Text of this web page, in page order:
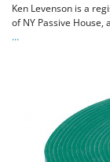
Ken Levenson is a
of NY Passive
…